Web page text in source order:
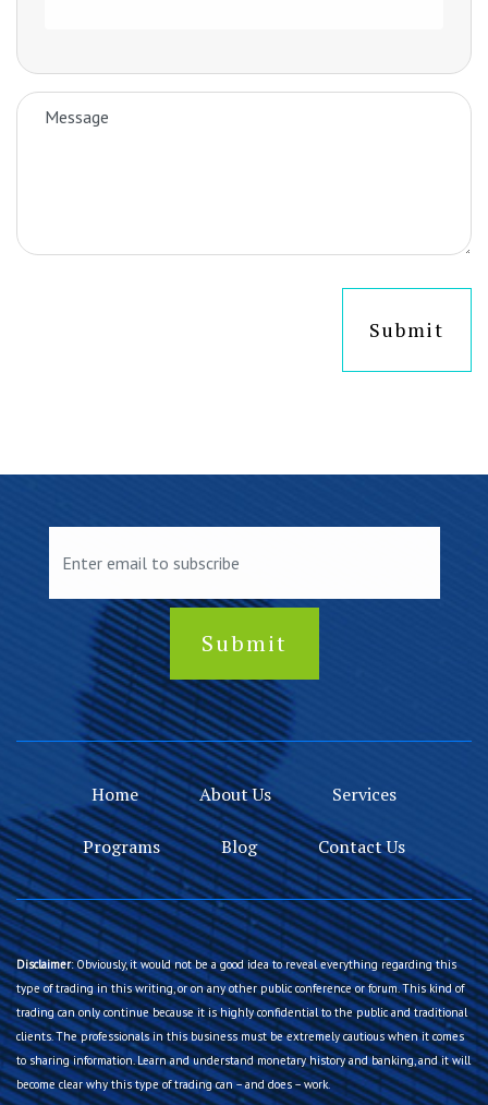
MESSAGE
Home About Us Services
Programs Blog Contact Us
Disclaimer: Obviously, it would not be a good idea to reveal everything regarding this
type of trading in this writing, or on any other public conference or forum. This kind of
trading can only continue because it is highly confidential to the public and traditional
clients. The professionals in this business must be extremely cautious when it comes
to sharing information. Learn and understand monetary history and banking, and it will
become clear why this type of trading can – and does – work.